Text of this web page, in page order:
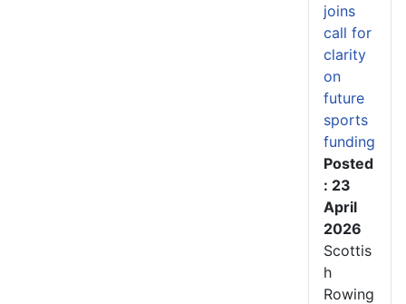
joins
call for
clarity
on
future
sports
funding
Posted
: 23
April
2026
Scottis
h
Rowing